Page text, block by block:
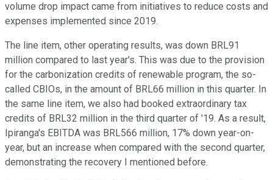
volume drop impact came from initiatives to reduce costs and
expenses implemented since 2019.
The line item, other operating results, was down BRL91
million compared to last year's. This was due to the provision
for the carbonization credits of renewable program, the so-
called CBIOs, in the amount of BRL66 million in this quarter. In
the same line item, we also had booked extraordinary tax
credits of BRL32 million in the third quarter of '19. As a result,
Ipiranga's EBITDA was BRL566 million, 17% down year-on-
year, but an increase when compared with the second quarter,
demonstrating the recovery I mentioned before.